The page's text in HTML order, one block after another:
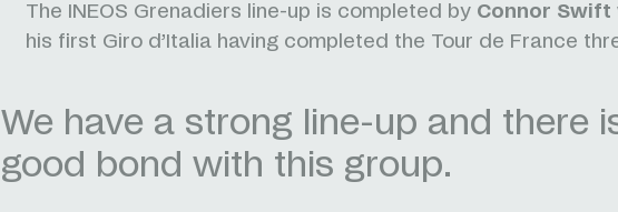
The INEOS Grenadiers line-up is completed by Connor Swift
his first Giro d’Italia having completed the Tour de France
We have a strong line-up and there
good bond with this group.